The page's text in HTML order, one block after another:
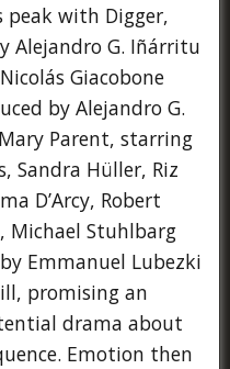
with Digger,
Alejandro G. Iñárritu
Giacobone
by Alejandro G.
Parent, starring
Sandra Hüller, Riz
D’Arcy, Robert
Michael Stuhlbarg
Emmanuel Lubezki
promising an
drama about
Emotion then